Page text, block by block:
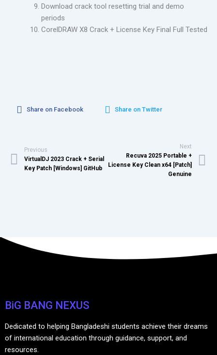
Download crack tool resetting trial and demo
periods
CorelDRAW X8 Crack + License Key Final Full Tested
Share on Facebook Share on Twitter
Previous
VirtualDJ 2023 Crack + Serial
Key Patch [Windows] GitHub
Next
Recuva 2025 Portable +
License Key Clean x64 [Patch]
Genuine
BiG BANG NEXUS
Dedicated to helping Bangladeshi students achieve their dreams
of international education through guidance, support, and
resources.